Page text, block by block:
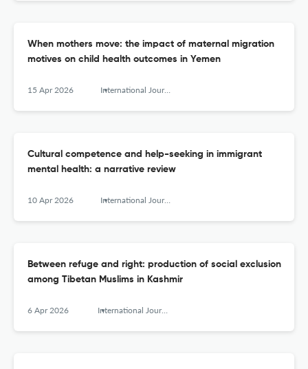
When mothers move: the impact of maternal migration
motives on child health outcomes in Yemen
15 Apr 2026 International Journal of Migration, Health and Social Care
Cultural competence and help-seeking in immigrant
mental health: a narrative review
10 Apr 2026 International Journal of Migration, Health and Social Care
Between refuge and right: production of social exclusion
among Tibetan Muslims in Kashmir
6 Apr 2026 International Journal of Migration, Health and Social Care